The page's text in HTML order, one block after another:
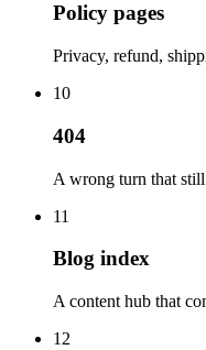
Policy pages
Privacy, refund,
10
404
A wrong turn that still
11
Blog index
A content hub that
12